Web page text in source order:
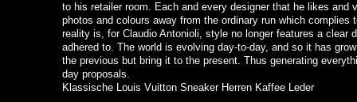
to his retailer room. Each and every designer that he likes and
photos and colours away from the ordinary run which complies
reality is, for Claudio Antonioli, style no longer features a clear
adhered to. The world is evolving day-to-day, and so it has
the previous but bring it to the present. Thus generating
day proposals.
Klassische Louis Vuitton Sneaker Herren Kaffee Leder